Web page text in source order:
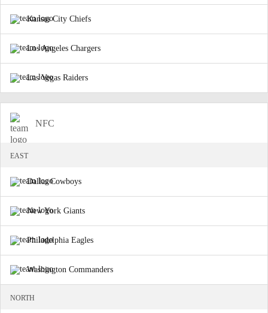
Kansas City Chiefs
Los Angeles Chargers
Las Vegas Raiders
NFC
EAST
Dallas Cowboys
New York Giants
Philadelphia Eagles
Washington Commanders
NORTH